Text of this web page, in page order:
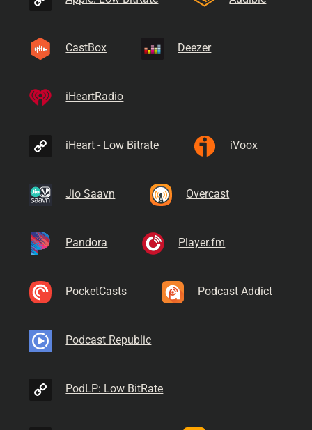
CastBox Deezer
iHeartRadio
iHeart - Low Bitrate iVoox
Jio Saavn Overcast
Pandora Player.fm
PocketCasts Podcast Addict
Podcast Republic
PodLP: Low BitRate